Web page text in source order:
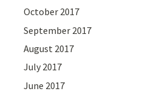
October 2017
September 2017
August 2017
July 2017
June 2017